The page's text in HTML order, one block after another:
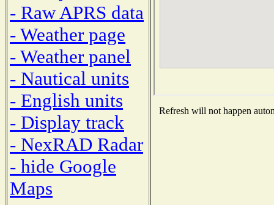
- Raw APRS data
- Weather page
- Weather panel
- Nautical units
- English units
- Display track
- NexRAD Radar
- hide Google
Maps
Refresh will not happen